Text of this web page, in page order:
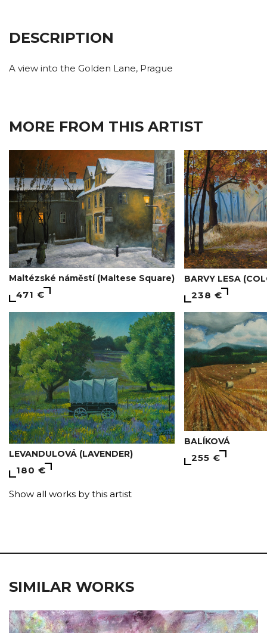
DESCRIPTION
A view into the Golden Lane, Prague
MORE FROM THIS ARTIST
Maltézské náměstí (Maltese Square)
471 €
BARVY LESA
238 €
LEVANDULOVÁ (LAVENDER)
180 €
BALÍKOVÁ
255 €
Show all works by this artist
SIMILAR WORKS